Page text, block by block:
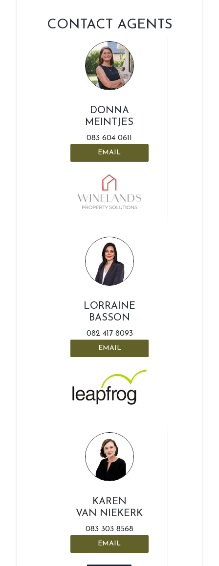
CONTACT AGENTS
DONNA
MEINTJES
083 604 0611
EMAIL
LORRAINE
BASSON
082 417 8093
EMAIL
KAREN
VAN NIEKERK
083 303 8568
EMAIL